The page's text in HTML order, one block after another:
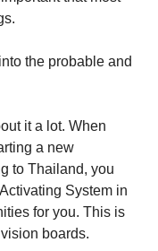
the probable and
it a lot. When
a new
to Thailand, you
System in
for you. This is
boards.